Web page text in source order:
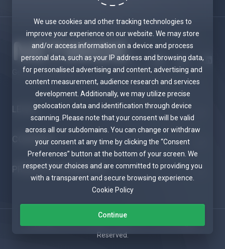
Get in touch with us!
LEGAL
COMPANY
PRODUCTS & SERVICES
Reserved.
We use cookies and other tracking technologies to
improve your experience on our website. We may store
and/or access information on a device and process
personal data, such as your IP address and browsing data,
for personalised advertising and content, advertising and
content measurement, audience research and services
development. Additionally, we may utilize precise
geolocation data and identification through device
scanning. Please note that your consent will be valid
across all our subdomains. You can change or withdraw
your consent at any time by clicking the “Consent
Preferences” button at the bottom of your screen. We
respect your choices and are committed to providing you
with a transparent and secure browsing experience.
Cookie Policy
Continue